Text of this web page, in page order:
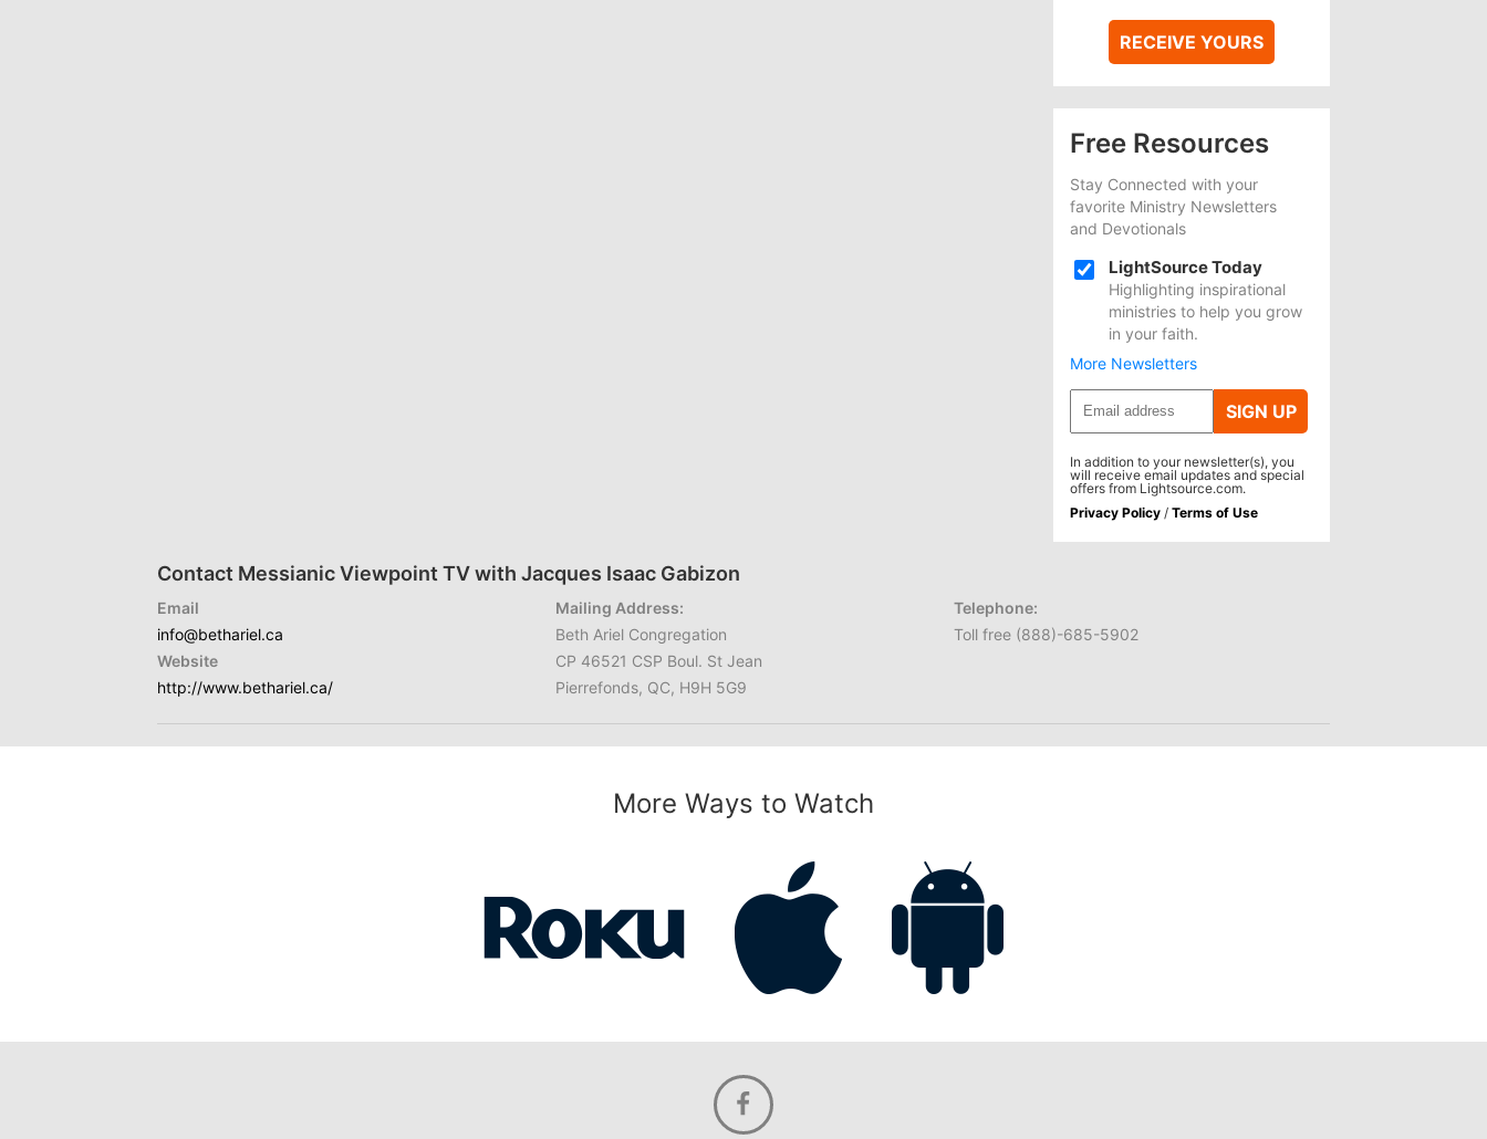
RECEIVE YOURS
Free Resources
Stay Connected with your
favorite Ministry Newsletters
and Devotionals
LightSource Today
Highlighting inspirational
ministries to help you grow
in your faith.
More Newsletters
SIGN UP
In addition to your newsletter(s), you
will receive email updates and special
offers from Lightsource.com.
Privacy Policy / Terms of Use
Contact Messianic Viewpoint TV with Jacques Isaac Gabizon
Email
info@bethariel.ca
Website
http://www.bethariel.ca/
Mailing Address:
Beth Ariel Congregation
CP 46521 CSP Boul. St Jean
Pierrefonds, QC, H9H 5G9
Telephone:
Toll free (888)-685-5902
More Ways to Watch